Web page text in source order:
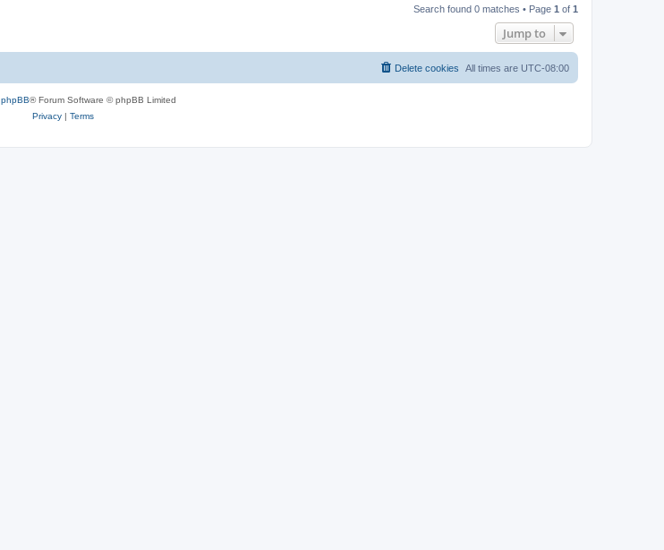
Search found 0 matches • Page 1 of 1
Jump to
All times are UTC-08:00
Delete cookies
phpBB® Forum Software © phpBB Limited
Privacy| Terms